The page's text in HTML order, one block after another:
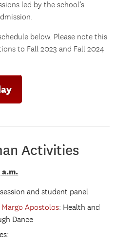
led by the school’s
below. Please note this
to Fall 2023 and Fall 2024
Activities
a.m.
and student panel
Margo Apostolos: Health and
Dance